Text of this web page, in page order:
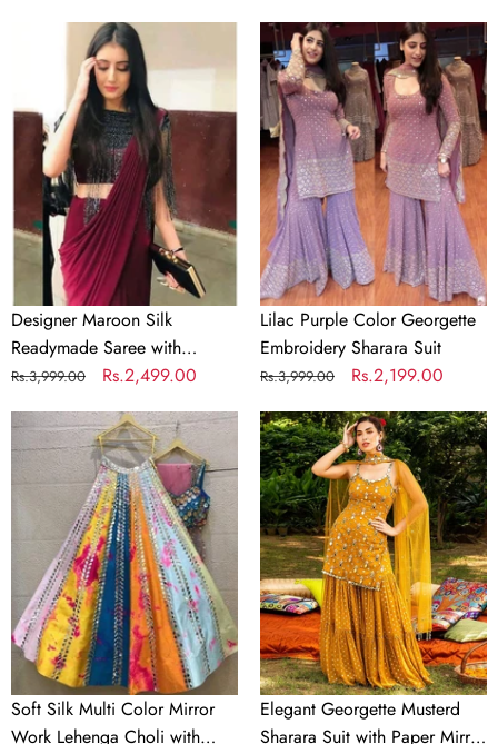
Readymade
Saree
with
Handwork
Blouse
Material
Designer Maroon Silk
Readymade Saree with
Handwork Blouse Material
Regular
Rs.3,999.00
Sale
Rs.2,499.00
Lilac
Purple
Color
Georgette
Embroidery
Sharara
Suit
Lilac Purple Color Georgette
Embroidery Sharara Suit
Regular
Rs.3,999.00
Sale
Rs.2,199.00
Soft
Silk
Work
Lehenga
Choli
with
Dupatta
and
Unstitch
Soft Silk Multi Color Mirror
Work Lehenga Choli with
Elegant
Georgette
Musterd
Sharara
Suit
with
Paper
Mirror
Work
Elegant Georgette Musterd
Sharara Suit with Paper Mirror